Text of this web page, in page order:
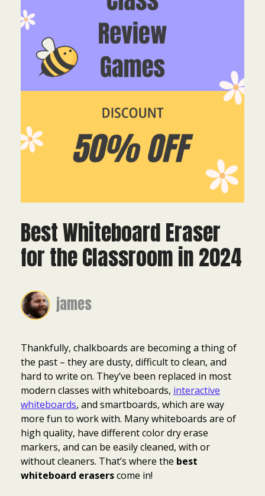
Best Whiteboard Eraser
for the Classroom in 2024
james
Thankfully, chalkboards are becoming a thing of
the past – they are dusty, difficult to clean, and
hard to write on. They’ve been replaced in most
modern classes with whiteboards, interactive
whiteboards, and smartboards, which are way
more fun to work with. Many whiteboards are of
high quality, have different color dry erase
markers, and can be easily cleaned, with or
without cleaners. That’s where the best
whiteboard eraserscome in!